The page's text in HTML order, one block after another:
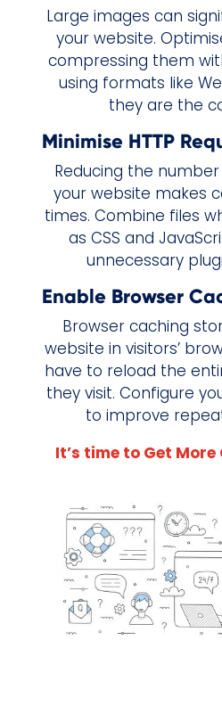
Large images can
your website.
compressing them
using formats like
they are the
Minimise HTTP
Reducing the
your website makes
times. Combine files
as CSS and
unnecessary
Enable Browser
Browser caching
website in visitors’
have to reload the
they visit. Configure
to improve
It’s time to Get More